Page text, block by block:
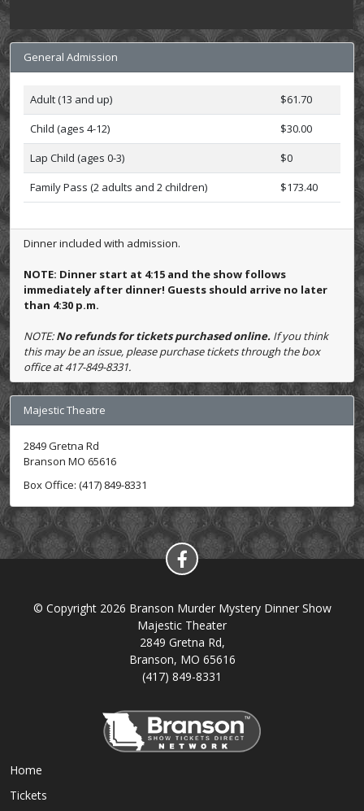
General Admission
Adult (13 and up)
$61.70
Child (ages 4-12)
$30.00
Lap Child (ages 0-3)
$0
Family Pass (2 adults and 2 children)
$173.40
Dinner included with admission.
NOTE: Dinner start at 4:15 and the show follows
immediately after dinner! Guests should arrive no later
than 4:30 p.m.
NOTE:No refunds for tickets purchased online. If you think
this may be an issue, please purchase tickets through the box
office at 417-849-8331.
Majestic Theatre
2849 Gretna Rd
Branson MO 65616
Box Office: (417) 849-8331
© Copyright 2026 Branson Murder Mystery Dinner Show
Majestic Theater
2849 Gretna Rd,
Branson, MO 65616
(417) 849-8331
Home
Tickets